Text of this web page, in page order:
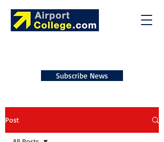
Subscribe News
Post